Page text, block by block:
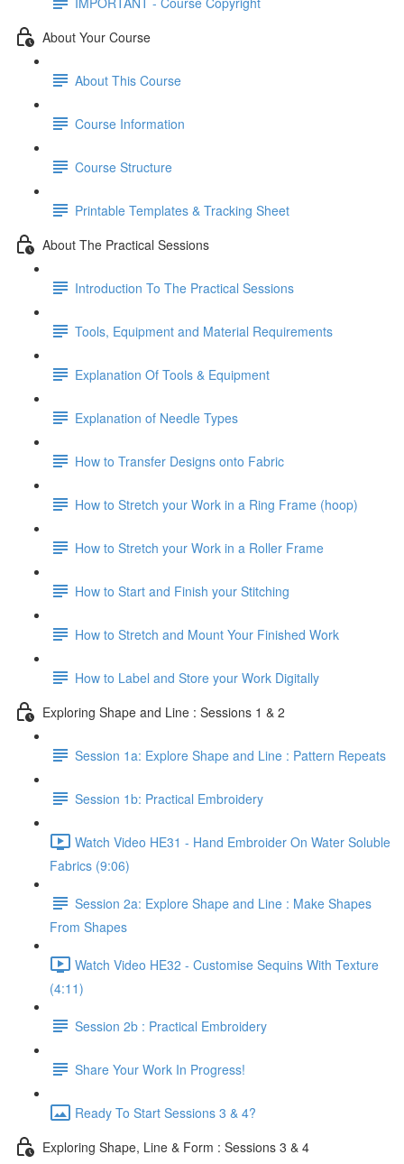
About Your Course
About This Course
Course Information
Course Structure
Printable Templates & Tracking Sheet
About The Practical Sessions
Introduction To The Practical Sessions
Tools, Equipment and Material Requirements
Explanation Of Tools & Equipment
Explanation of Needle Types
How to Transfer Designs onto Fabric
How to Stretch your Work in a Ring Frame (hoop)
How to Stretch your Work in a Roller Frame
How to Start and Finish your Stitching
How to Stretch and Mount Your Finished Work
How to Label and Store your Work Digitally
Exploring Shape and Line : Sessions 1 & 2
Session 1a: Explore Shape and Line : Pattern Repeats
Session 1b: Practical Embroidery
Watch Video HE31 - Hand Embroider On Water Soluble
Fabrics (9:06)
Session 2a: Explore Shape and Line : Make Shapes
From Shapes
Watch Video HE32 - Customise Sequins With Texture
(4:11)
Session 2b : Practical Embroidery
Share Your Work In Progress!
Ready To Start Sessions 3 & 4?
Exploring Shape, Line & Form : Sessions 3 & 4